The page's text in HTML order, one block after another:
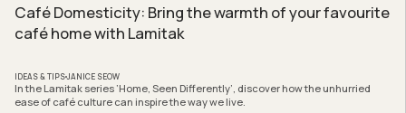
Café Domesticity: Bring the warmth of your favourite
café home with Lamitak
IDEAS & TIPSJANICE SEOW
In the Lamitak series ‘Home, Seen Differently’, discover how the unhurried
ease of café culture can inspire the way we live.